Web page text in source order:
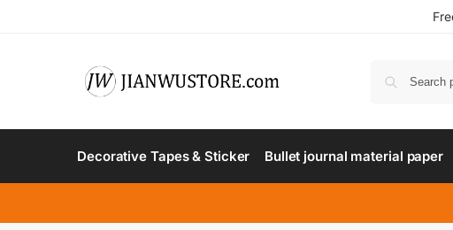
Decorative Tapes & Sticker Bullet journal material paper